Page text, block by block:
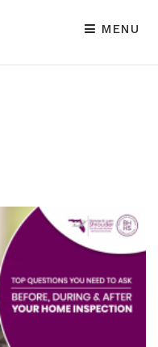
MENU